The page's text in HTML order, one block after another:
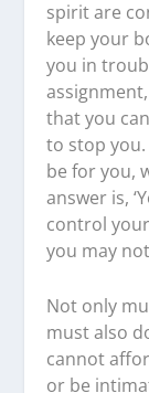
spirit are
keep your
you in
that you
to stop you.
be for you,
answer is,
control
you may
Not only
must also
cannot
or be